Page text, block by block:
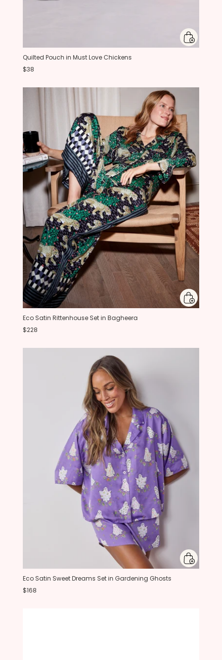
Quilted Pouch in Must Love Chickens
$38
Eco Satin Rittenhouse Set in Bagheera
$228
Eco Satin Sweet Dreams Set in Gardening Ghosts
$168